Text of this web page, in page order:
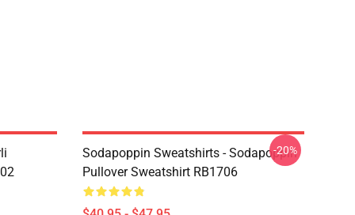
Sodapoppin Sweatshirts - Sodapoppin
Pullover Sweatshirt RB1706
-20%